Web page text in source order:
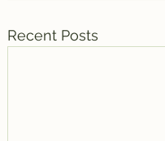
Recent Posts